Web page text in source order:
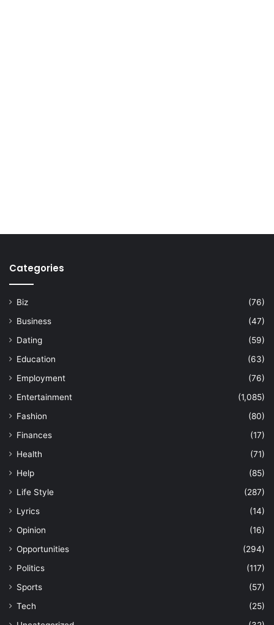
Categories
Biz
(76)
Business
(47)
Dating
(59)
Education
(63)
Employment
(76)
Entertainment
(1,085)
Fashion
(80)
Finances
(17)
Health
(71)
Help
(85)
Life Style
(287)
Lyrics
(14)
Opinion
(16)
Opportunities
(294)
Politics
(117)
Sports
(57)
Tech
(25)